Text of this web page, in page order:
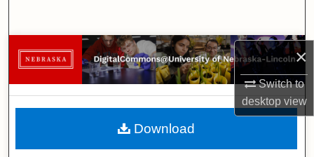
×
Switch to
desktopview
Browse Collections
My Account
About
Download